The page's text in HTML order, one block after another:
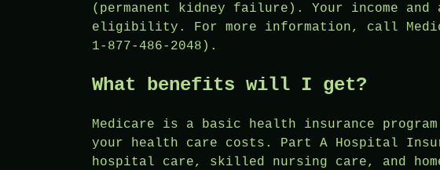
(permanent kidney failure). Your income
eligibility. For more information, call
1-877-486-2048).
What benefits will I get?
Medicare is a basic health insurance
your health care costs. Part A Hospital
hospital care, skilled nursing care, and